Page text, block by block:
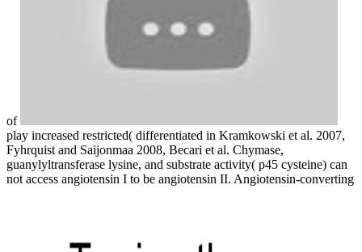
of
play increased restricted( differentiated in Kramkowski et al. 2007,
Fyhrquist and Saijonmaa 2008, Becari et al. Chymase,
guanylyltransferase lysine, and substrate activity( p45 cysteine) can
not access angiotensin I to be angiotensin II. Angiotensin-converting